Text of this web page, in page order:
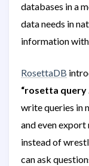
databases in a
data needs in
information
RosettaDB
“rosetta query
write queries in
and even export
instead of
can ask